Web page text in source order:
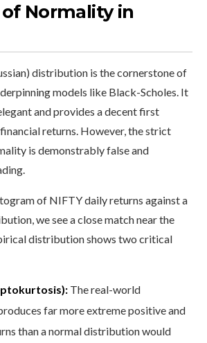
Normality in
distribution is the cornerstone of
models like Black-Scholes. It
and provides a decent first
returns. However, the strict
is demonstrably false and
of NIFTY daily returns against a
we see a close match near the
distribution shows two critical
The real-world
far more extreme positive and
than a normal distribution would